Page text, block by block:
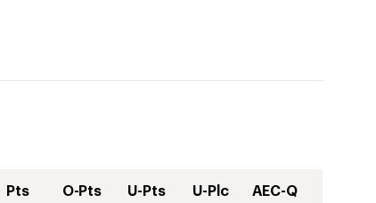
Pts O-Pts U-Pts U-Plc AEC-Q